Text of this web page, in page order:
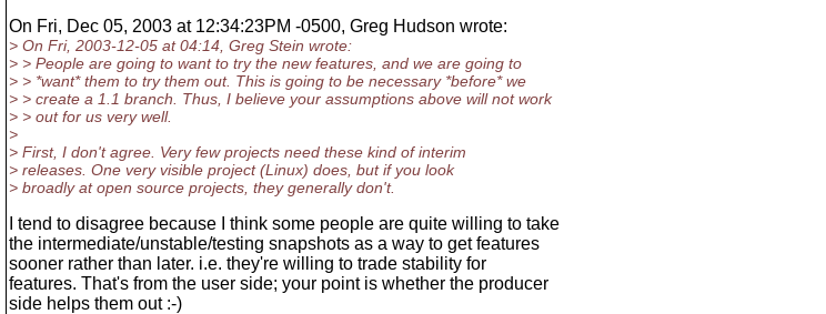
On Fri, Dec 05, 2003 at 12:34:23PM -0500, Greg Hudson wrote:
> On Fri, 2003-12-05 at 04:14, Greg Stein wrote:
> > People are going to want to try the new features, and we are going to
> > *want* them to try them out. This is going to be necessary *before* we
> > create a 1.1 branch. Thus, I believe your assumptions above will not work
> > out for us very well.
>
> First, I don't agree. Very few projects need these kind of interim
> releases. One very visible project (Linux) does, but if you look
> broadly at open source projects, they generally don't.
I tend to disagree because I think some people are quite willing to take
the intermediate/unstable/testing snapshots as a way to get features
sooner rather than later. i.e. they're willing to trade stability for
features. That's from the user side; your point is whether the producer
side helps them out :-)